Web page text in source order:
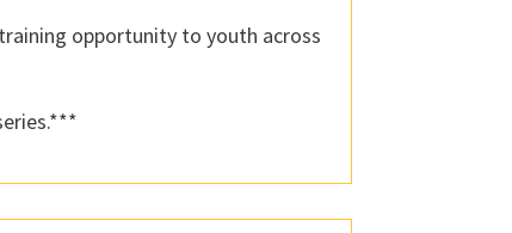
opportunity to youth across